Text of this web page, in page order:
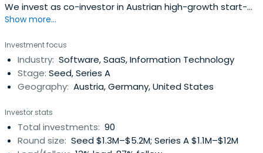
We invest as co-investor in Austrian high-growth start-
ups in their later seed and (pre-)series-A stages.
Show more...
Investment focus
Industry: Software, SaaS, Information Technology
Stage: Seed, Series A
Geography: Austria, Germany, United States
Investor stats
Total investments: 90
Round size: Seed $1.3M–$5.2M; Series A $1.1M–$12M